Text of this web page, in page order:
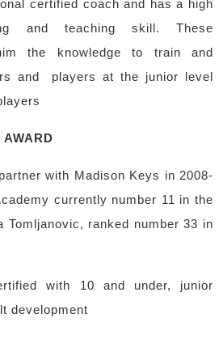
certified coach and has a high
and teaching skill. These
the knowledge to train and
and players at the junior level
with Madison Keys in 2008-
currently number 11 in the
Tomljanovic, ranked number 33 in
with 10 and under, junior
development